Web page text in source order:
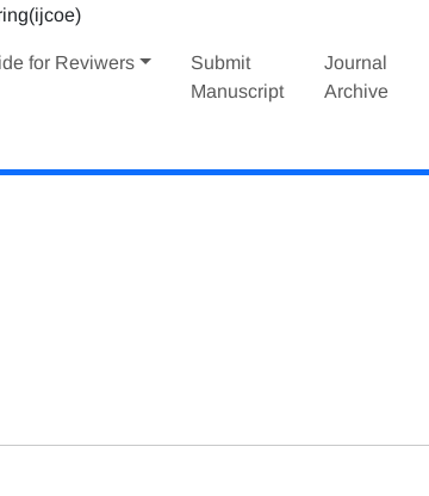
for Reviwers
Submit
Manuscript
Journal
Archive